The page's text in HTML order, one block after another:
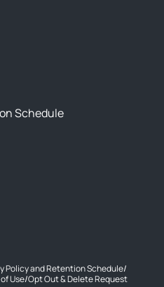
Schedule
Policy and Retention Schedule/
Use/Opt Out & Delete Request